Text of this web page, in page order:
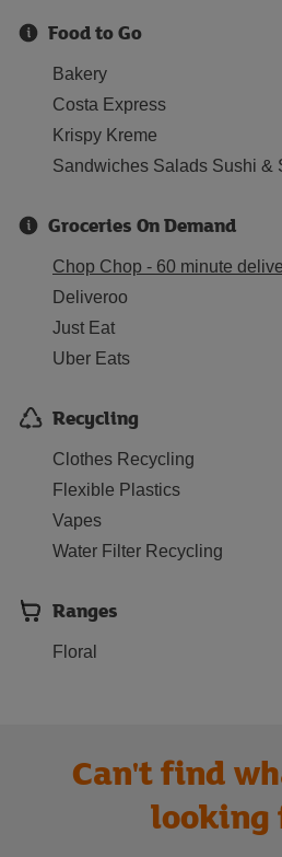
Food to Go
Bakery
Costa Express
Krispy Kreme
Sandwiches Salads Sushi &
Groceries On Demand
Chop Chop - 60 minute
Deliveroo
Just Eat
Uber Eats
Recycling
Clothes Recycling
Flexible Plastics
Vapes
Water Filter Recycling
Ranges
Floral
Can't find
looking